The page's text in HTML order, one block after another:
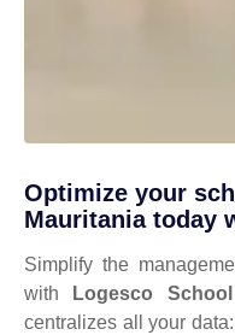
Optimize your
Mauritania today
Simplify the
with
Logesco
centralizes all your